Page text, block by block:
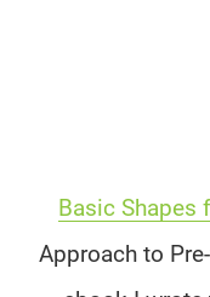
Basic Shapes
Approach to